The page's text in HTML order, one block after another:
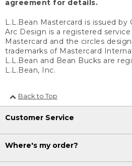
agreement for details.
L.L.Bean Mastercard is issued by
Arc Design is a registered
Mastercard and the circles
trademarks of Mastercard
L.L.Bean and Bean Bucks are
L.L.Bean, Inc.
Back to Top
Customer Service
Where's my order?